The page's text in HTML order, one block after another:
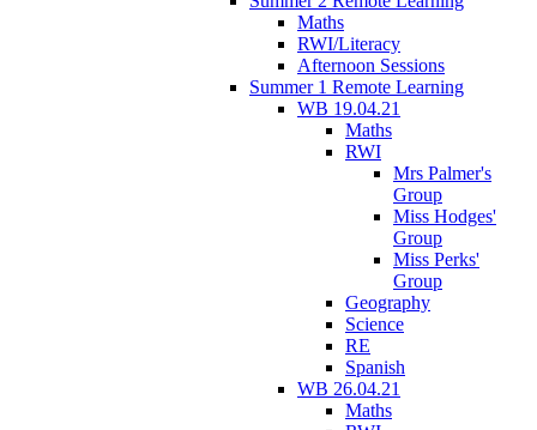
Maths
RWI/Literacy
Afternoon Sessions
Summer 1 Remote Learning
WB 19.04.21
Maths
RWI
Mrs Palmer's
Group
Miss Hodges'
Group
Miss Perks'
Group
Geography
Science
RE
Spanish
WB 26.04.21
Maths